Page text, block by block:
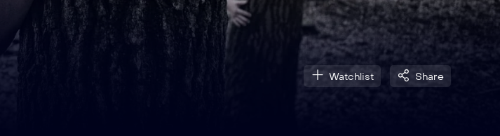
Watchlist Share